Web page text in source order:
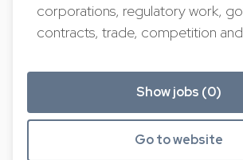
corporations, regulatory work,
contracts, trade, competition
Show jobs (0)
Go to website